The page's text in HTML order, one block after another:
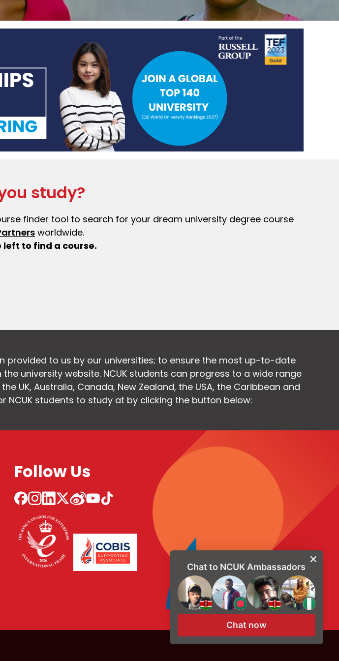
study?
finder tool to search for your dream university degree course
worldwide.
left to find a course.
provided to us by our universities; to ensure the most up-to-date
university website. NCUK students can progress to a wide range
UK, Australia, Canada, New Zealand, the USA, the Caribbean and
students to study at by clicking the button below:
Follow Us
© Copyright 2026, NCUK
Chat to NCUK Ambassadors
Chat now